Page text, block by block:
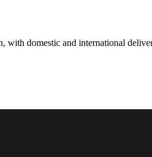
domestic and international